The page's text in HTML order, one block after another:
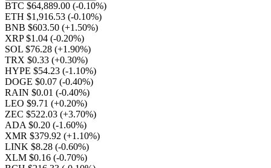
BTC $64,889.00 (-0.10%)
ETH $1,916.53 (-0.10%)
BNB $603.50 (+1.50%)
XRP $1.04 (-0.20%)
SOL $76.28 (+1.90%)
TRX $0.33 (+0.30%)
HYPE $54.23 (-1.10%)
DOGE $0.07 (-0.40%)
RAIN $0.01 (-0.40%)
LEO $9.71 (+0.20%)
ZEC $522.03 (+3.70%)
ADA $0.20 (-1.60%)
XMR $379.92 (+1.10%)
LINK $8.28 (-0.60%)
XLM $0.16 (-0.70%)